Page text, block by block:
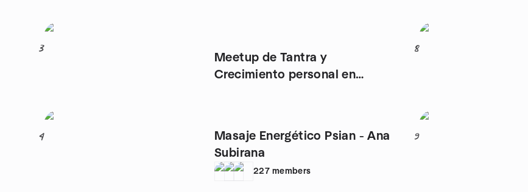
3
Meetup de Tantra y
Crecimiento personal en
4
Masaje Energético Psian - Ana
Subirana
227 members
8
9